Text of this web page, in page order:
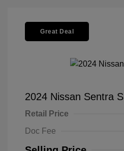
Great Deal
2024 Nissan Sentra S
Retail Price
Doc Fee